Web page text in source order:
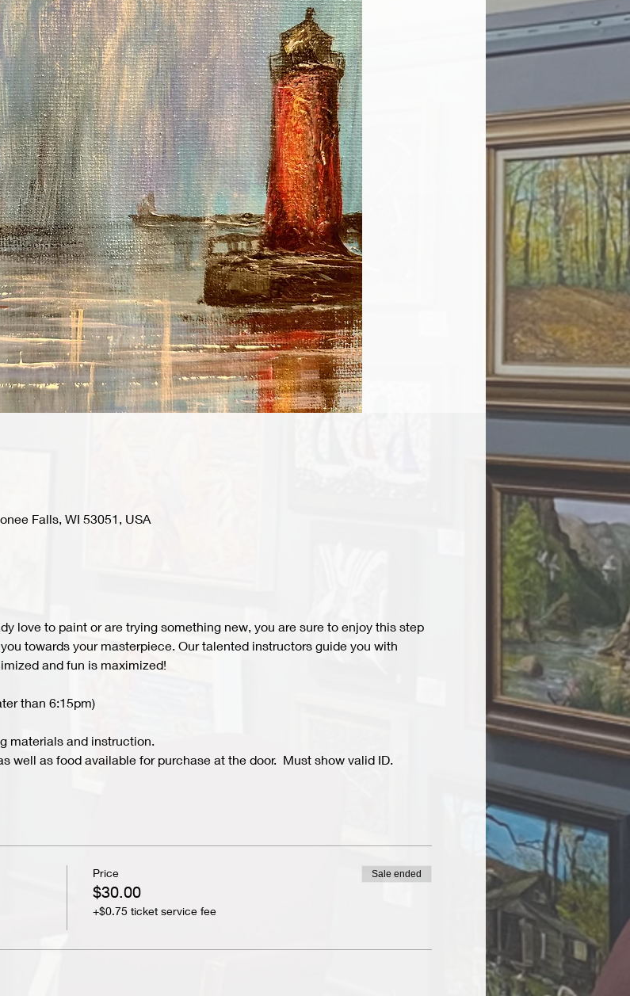
Falls, WI 53051, USA
love to paint or are trying something new, you are sure to enjoy this step
towards your masterpiece. Our talented instructors guide you with
and fun is maximized!
than 6:15pm)
materials and instruction.
well as food available for purchase at the door.  Must show valid ID.
Price
$30.00
+$0.75 ticket service fee
Sale ended